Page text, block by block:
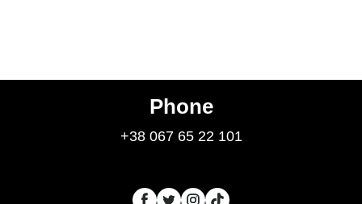
Phone
+38 067 65 22 101